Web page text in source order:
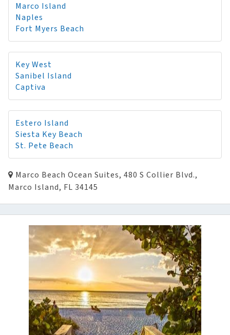
Marco Island
Naples
Fort Myers Beach
Key West
Sanibel Island
Captiva
Estero Island
Siesta Key Beach
St. Pete Beach
Marco Beach Ocean Suites, 480 S Collier Blvd.,
Marco Island, FL 34145